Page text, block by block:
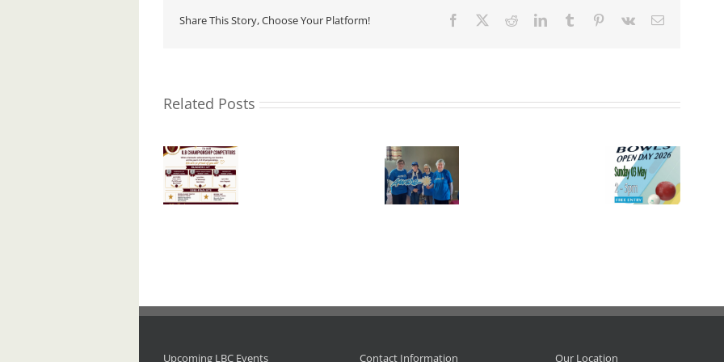
Share This Story, Choose Your Platform! Facebook RedditLinkedInTumblr Pinterest
Vk Email
Related Posts
Championships
I.L.B.
Championships
Upcoming LBC Events Contact Information Our Location